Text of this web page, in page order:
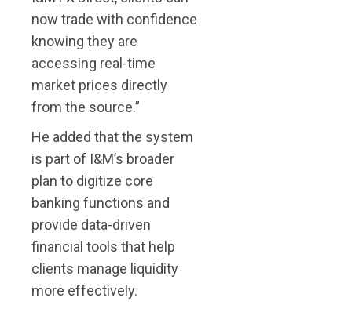
now trade with confidence
knowing they are
accessing real-time
market prices directly
from the source.”
He added that the system
is part of I&M’s broader
plan to digitize core
banking functions and
provide data-driven
financial tools that help
clients manage liquidity
more effectively.